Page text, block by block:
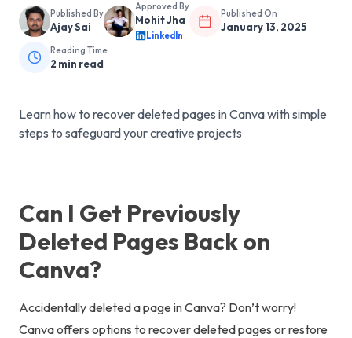
Published By
Ajay Sai
Approved By
Mohit Jha
LinkedIn
Published On
January 13, 2025
Reading Time
2 min read
Learn how to recover deleted pages in Canva with simple
steps to safeguard your creative projects
Can I Get Previously
Deleted Pages Back on
Canva?
Accidentally deleted a page in Canva? Don’t worry!
Canva offers options to recover deleted pages or restore